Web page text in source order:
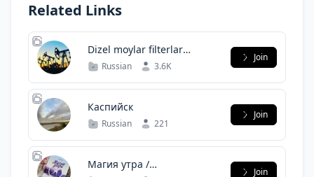
Related Links
Dizel moylar filterlar
asartimentla bor 100%
Russian 3.6K
Join
Каспийск
Russian 221
Join
Магия утра /
Join